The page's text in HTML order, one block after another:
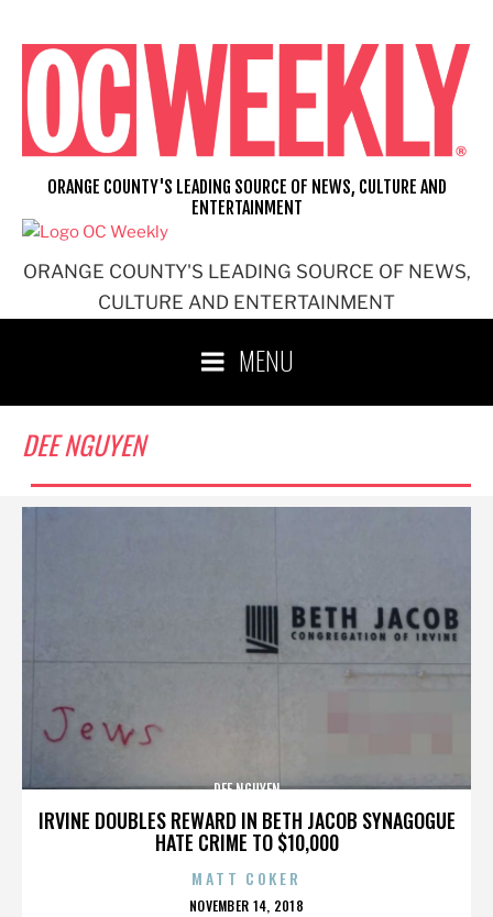
content
ORANGE COUNTY'S LEADING SOURCE OF NEWS,
CULTURE AND ENTERTAINMENT
ORANGE COUNTY'S LEADING SOURCE OF NEWS, CULTURE AND
ENTERTAINMENT
MENU
DEE NGUYEN
IRVINE DOUBLES REWARD IN BETH JACOB SYNAGOGUE
HATE CRIME TO $10,000
DEE NGUYEN
MATT COKER
POSTED
NOVEMBER 14, 2018